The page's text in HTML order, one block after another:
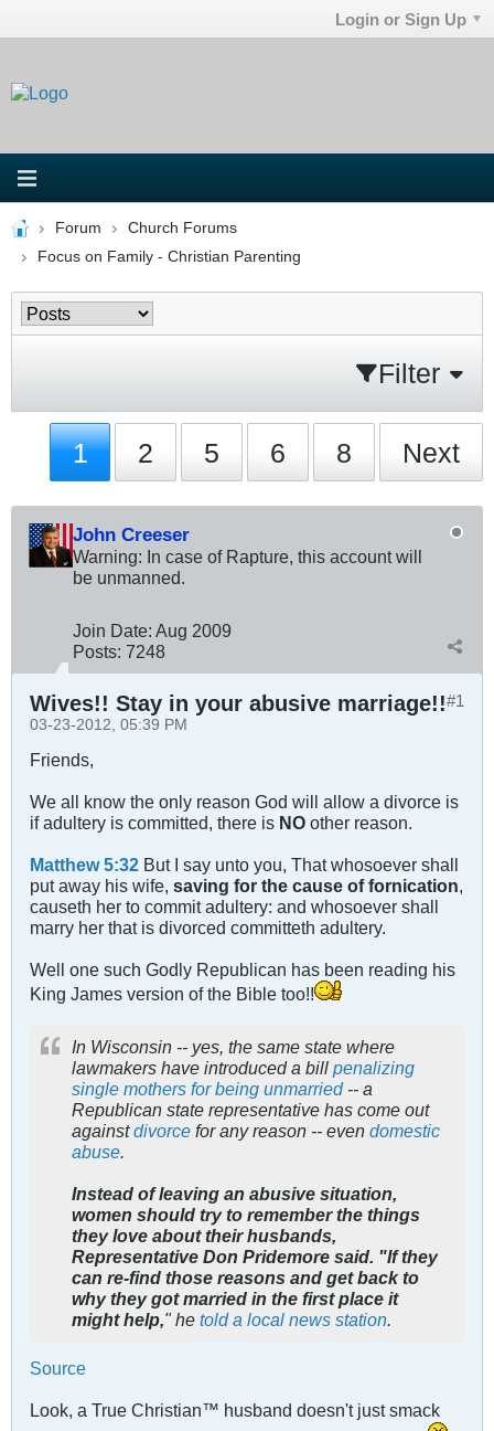
Login or Sign Up
Forum
Church Forums
Focus on Family - Christian Parenting
Filter
1 2 5 6 8 Next
John Creeser
Warning: In case of Rapture, this account will
be unmanned.
Join Date: Aug 2009
Posts: 7248
#1
Wives!! Stay in your abusive marriage!!
03-23-2012, 05:39 PM
Friends,
We all know the only reason God will allow a divorce is
if adultery is committed, there is NO other reason.
Matthew 5:32 But I say unto you, That whosoever shall
put away his wife, saving for the cause of fornication,
causeth her to commit adultery: and whosoever shall
marry her that is divorced committeth adultery.
Well one such Godly Republican has been reading his
King James version of the Bible too!!
In Wisconsin -- yes, the same state where
lawmakers have introduced a bill penalizing
single mothers for being unmarried-- a
Republican state representative has come out
againstdivorce for any reason -- even domestic
abuse.
Instead of leaving an abusive situation,
women should try to remember the things
they love about their husbands,
Representative Don Pridemore said. "If they
can re-find those reasons and get back to
why they got married in the first place it
might help," he told a local news station.
Source
Look, a True Christian™ husband doesn't just smack